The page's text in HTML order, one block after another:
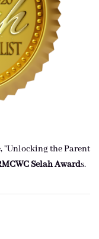
"Unlocking the Parent
Selah Awards.